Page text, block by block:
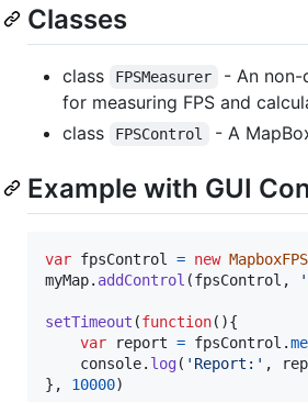
Classes
class FPSMeasurer
- An non-
for measuring FPS and
class
FPSControl - A
Example with GUI
var fpsControl = new MapboxFPS
myMap. addControl (fpsControl ,
setTimeout (function( ){
var
report = fpsControl .
console. log( 'Report:' ,
} , 10000)